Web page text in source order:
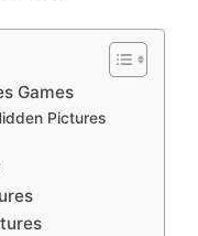
Games
Pictures